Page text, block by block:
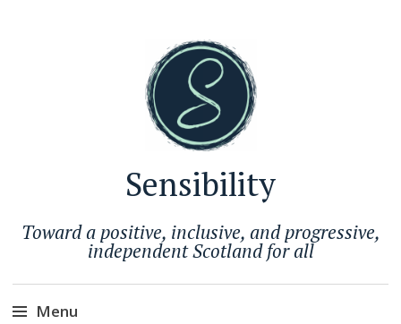
Sensibility
Toward a positive, inclusive, and progressive,
independent Scotland for all
Menu